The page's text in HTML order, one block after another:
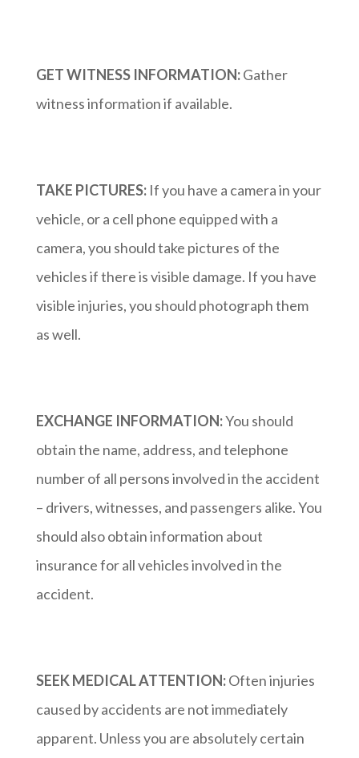
GET WITNESS INFORMATION:Gather
witness information if available.
TAKE PICTURES: If you have a camera in your
vehicle, or a cell phone equipped with a
camera, you should take pictures of the
vehicles if there is visible damage. If you have
visible injuries, you should photograph them
as well.
EXCHANGE INFORMATION:You should
obtain the name, address, and telephone
number of all persons involved in the accident
– drivers, witnesses, and passengers alike. You
should also obtain information about
insurance for all vehicles involved in the
accident.
SEEK MEDICAL ATTENTION:Often injuries
caused by accidents are not immediately
apparent. Unless you are absolutely certain